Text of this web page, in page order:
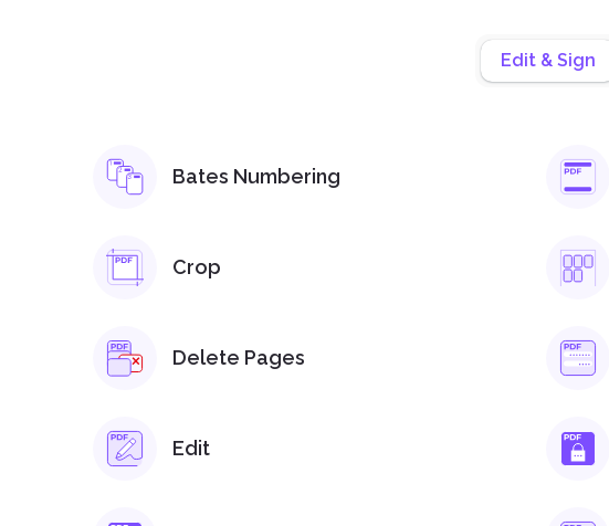
Edit & Sign
Bates Numbering
Crop
Delete Pages
Edit